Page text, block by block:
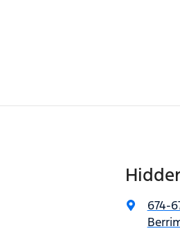
674-